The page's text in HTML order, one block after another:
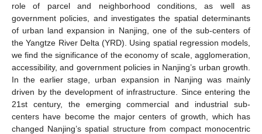
role of parcel and neighborhood conditions, as well as
government policies, and investigates the spatial determinants
of urban land expansion in Nanjing, one of the sub-centers of
the Yangtze River Delta (YRD). Using spatial regression models,
we find the significance of the economy of scale, agglomeration,
accessibility, and government policies in Nanjing’s urban growth.
In the earlier stage, urban expansion in Nanjing was mainly
driven by the development of infrastructure. Since entering the
21st century, the emerging commercial and industrial sub-
centers have become the major centers of growth, which has
changed Nanjing’s spatial structure from compact monocentric